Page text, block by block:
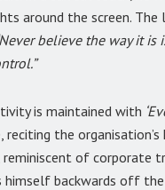
around the screen.
believe the way it
is maintained with
reciting the
reminiscent of corporate
himself backwards off